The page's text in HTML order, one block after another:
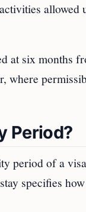
allowed
at six months
where
Period?
period of a
specifies